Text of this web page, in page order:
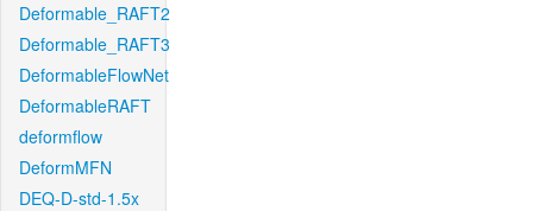
Deformable_RAFT2
Deformable_RAFT3
DeformableFlowNet
DeformableRAFT
deformflow
DeformMFN
DEQ-D-std-1.5x